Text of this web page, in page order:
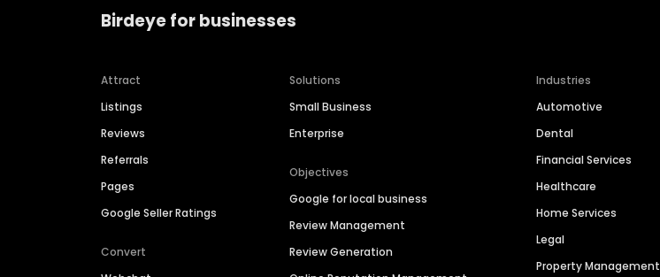
Birdeye for businesses
Attract
Listings
Reviews
Referrals
Pages
Google Seller Ratings
Convert
Solutions
Small Business
Enterprise
Objectives
Google for local business
Review Management
Review Generation
Industries
Automotive
Dental
Financial Services
Healthcare
Home Services
Legal
Property Management